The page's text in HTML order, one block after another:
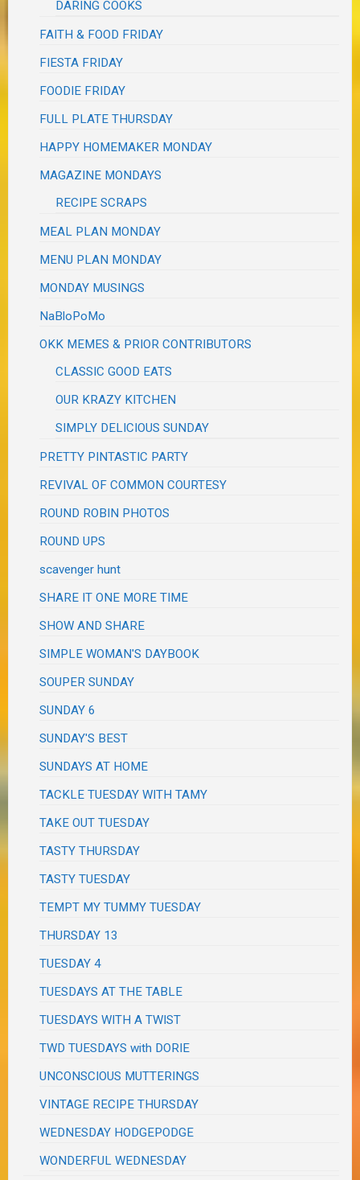
DARING COOKS
FAITH & FOOD FRIDAY
FIESTA FRIDAY
FOODIE FRIDAY
FULL PLATE THURSDAY
HAPPY HOMEMAKER MONDAY
MAGAZINE MONDAYS
RECIPE SCRAPS
MEAL PLAN MONDAY
MENU PLAN MONDAY
MONDAY MUSINGS
NaBloPoMo
OKK MEMES & PRIOR CONTRIBUTORS
CLASSIC GOOD EATS
OUR KRAZY KITCHEN
SIMPLY DELICIOUS SUNDAY
PRETTY PINTASTIC PARTY
REVIVAL OF COMMON COURTESY
ROUND ROBIN PHOTOS
ROUND UPS
scavenger hunt
SHARE IT ONE MORE TIME
SHOW AND SHARE
SIMPLE WOMAN'S DAYBOOK
SOUPER SUNDAY
SUNDAY 6
SUNDAY'S BEST
SUNDAYS AT HOME
TACKLE TUESDAY WITH TAMY
TAKE OUT TUESDAY
TASTY THURSDAY
TASTY TUESDAY
TEMPT MY TUMMY TUESDAY
THURSDAY 13
TUESDAY 4
TUESDAYS AT THE TABLE
TUESDAYS WITH A TWIST
TWD TUESDAYS with DORIE
UNCONSCIOUS MUTTERINGS
VINTAGE RECIPE THURSDAY
WEDNESDAY HODGEPODGE
WONDERFUL WEDNESDAY